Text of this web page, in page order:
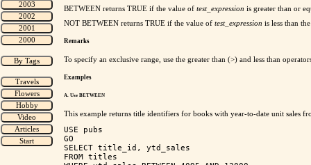
BETWEEN returns TRUE if the value of test_expression is greater than or
NOT BETWEEN returns TRUE if the value of test_expression is less than
Remarks
To specify an exclusive range, use the greater than (>) and less than
Examples
A. Use BETWEEN
This example returns title identifiers for books with year-to-date unit sales
USE pubs
GO
SELECT title_id, ytd_sales
FROM titles